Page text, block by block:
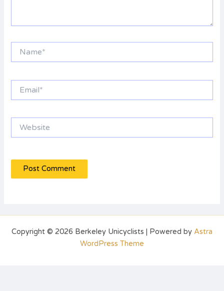
Copyright © 2026 Berkeley Unicyclists | Powered by Astra
WordPress Theme